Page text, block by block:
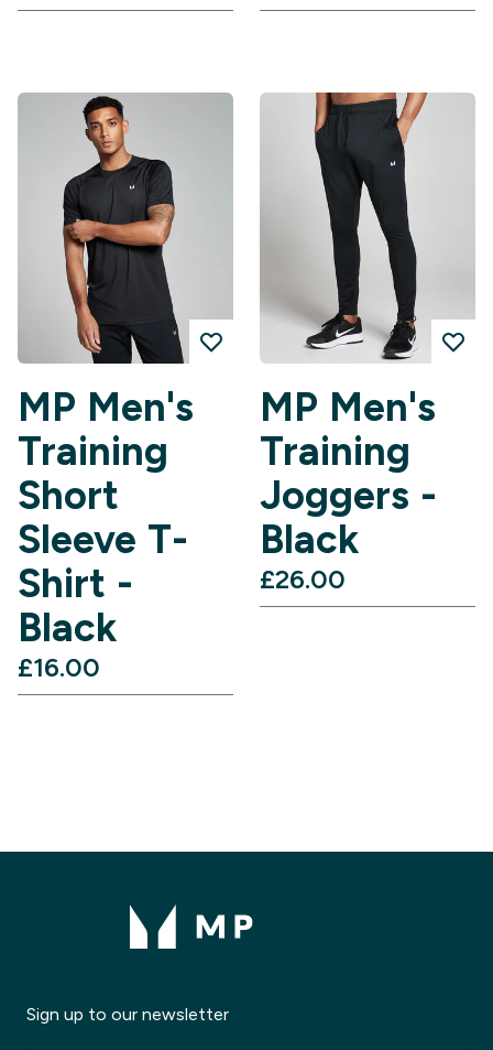
MP Men's
Training
Short
Sleeve T-
Shirt -
Black
£16.00‎
MP Men's
Training
Joggers -
Black
£26.00‎
Sign up to our newsletter